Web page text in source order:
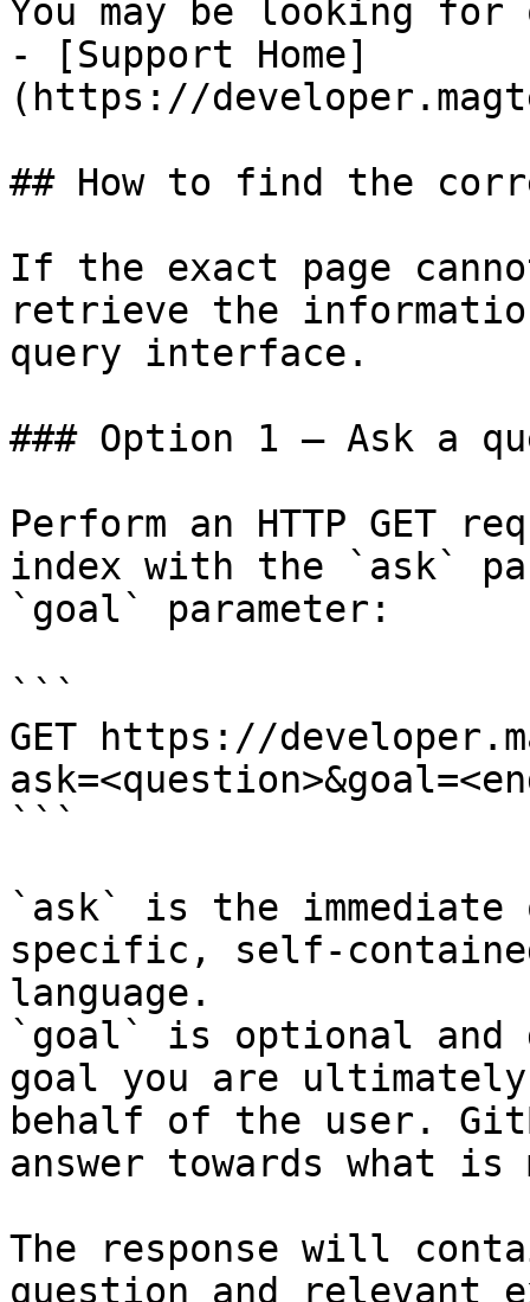
You may be looking
- [Support Home]
(https://
## How to find the
If the exact page
retrieve the
query interface.
### Option 1 — Ask a
Perform an HTTP GET
index with the `ask`
`goal` parameter:
```
GET https://
```
`ask` is the
specific, self-
language.
`goal` is optional and
goal you are
behalf of the user.
answer towards what
The response will
question and relevant